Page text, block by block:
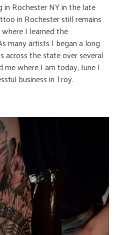
Rochester NY in the late
in Rochester still remains
I learned the
many artists I began a long
across the state over several
where I am today, June I
business in Troy.